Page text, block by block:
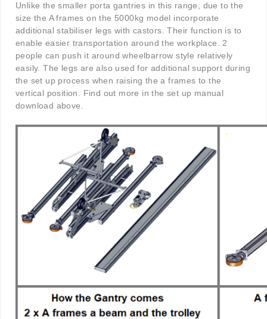
Unlike the smaller porta gantries in this range, due to the
size the A frames on the 5000kg model incorporate
additional stabiliser legs with castors. Their function is to
enable easier transportation around the workplace. 2
people can push it around wheelbarrow style relatively
easily. The legs are also used for additional support during
the set up process when raising the a frames to the
vertical position. Find out more in the set up manual
download above.